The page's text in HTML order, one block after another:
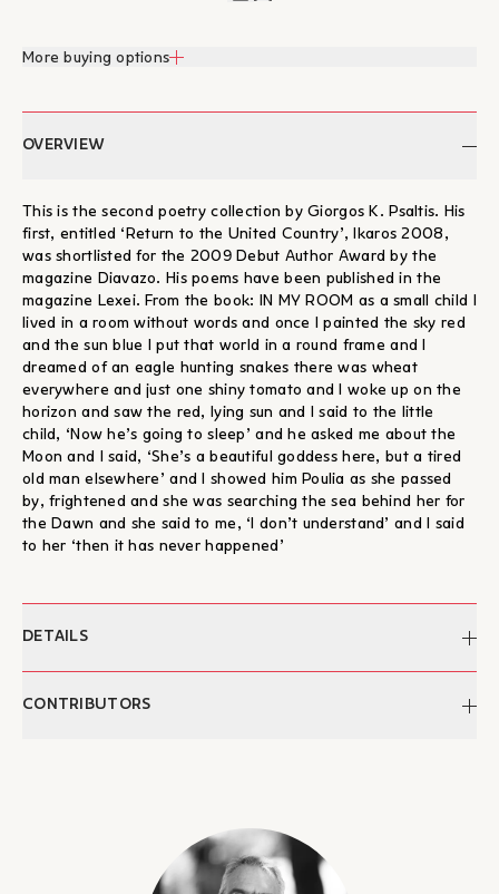
More buying options
OVERVIEW
This is the second poetry collection by Giorgos K. Psaltis. His
first, entitled ‘Return to the United Country’, Ikaros 2008,
was shortlisted for the 2009 Debut Author Award by the
magazine Diavazo. His poems have been published in the
magazine Lexei. From the book: IN MY ROOM as a small child I
lived in a room without words and once I painted the sky red
and the sun blue I put that world in a round frame and I
dreamed of an eagle hunting snakes there was wheat
everywhere and just one shiny tomato and I woke up on the
horizon and saw the red, lying sun and I said to the little
child, ‘Now he’s going to sleep’ and he asked me about the
Moon and I said, ‘She’s a beautiful goddess here, but a tired
old man elsewhere’ and I showed him Poulia as she passed
by, frightened and she was searching the sea behind her for
the Dawn and she said to me, ‘I don’t understand’ and I said
to her ‘then it has never happened’
DETAILS
Author:
CONTRIBUTORS
Dig Here, a Dog Is Buried. In 2014, his poetry book Panagies
Elenes was published. He wrote the libretto ‘The Hour of the
Last Supper’ and the stasima for ‘The Passion According to